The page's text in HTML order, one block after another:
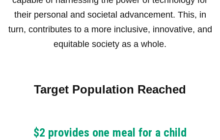
their personal and societal advancement. This, in
turn, contributes to a more inclusive, innovative, and
equitable society as a whole.
Target Population Reached
$2 provides one meal for a child